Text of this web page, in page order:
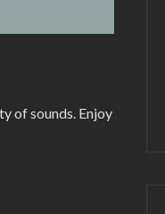
of sounds. Enjoy